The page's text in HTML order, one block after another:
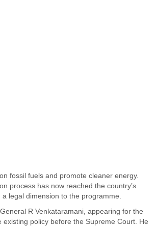
fossil fuels and promote cleaner energy.
process has now reached the country’s
a legal dimension to the programme.
R Venkataramani, appearing for the
existing policy before the Supreme Court. He